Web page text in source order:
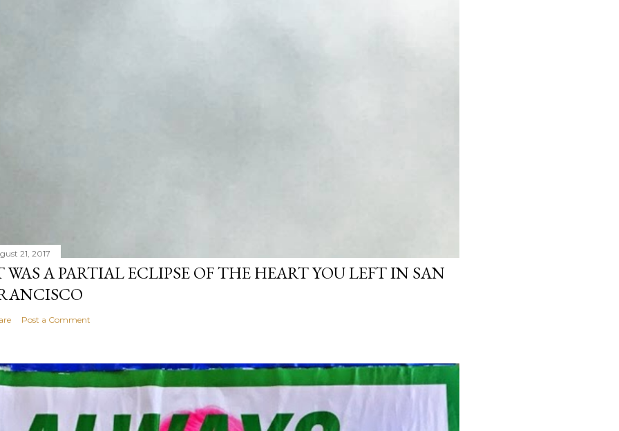
21, 2017
WAS A PARTIAL ECLIPSE OF THE HEART YOU LEFT IN SAN
Post a Comment